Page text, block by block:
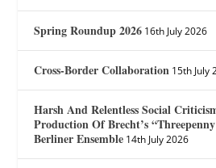
Spring Roundup 2026 16th July 2026
Cross-Border Collaboration 15th July
Harsh And Relentless Social
Production Of Brecht’s
Berliner Ensemble 14th July 2026